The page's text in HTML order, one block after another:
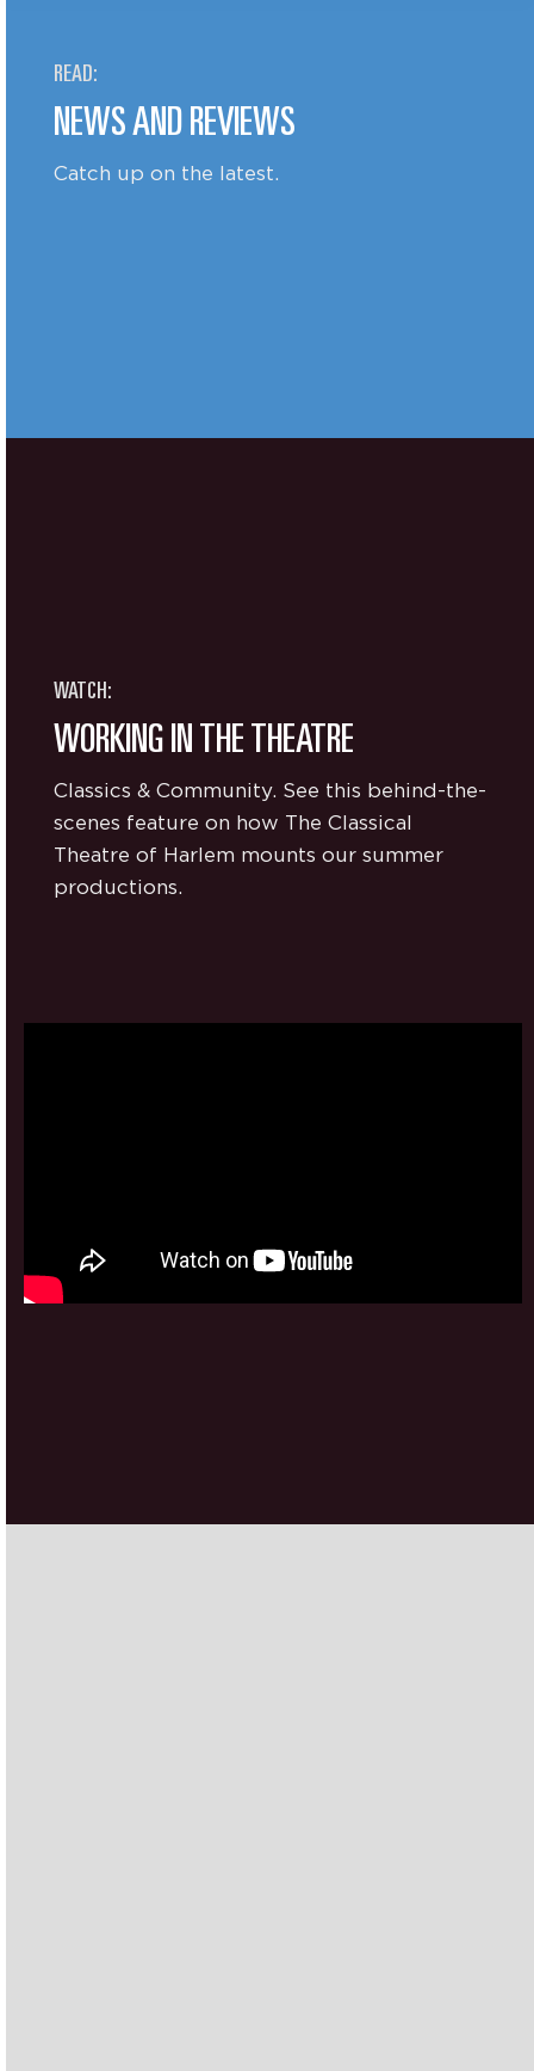
READ:
NEWS AND REVIEWS
Catch up on the latest.
WATCH:
WORKING IN THE THEATRE
Classics & Community. See this behind-the-
scenes feature on how The Classical
Theatre of Harlem mounts our summer
productions.